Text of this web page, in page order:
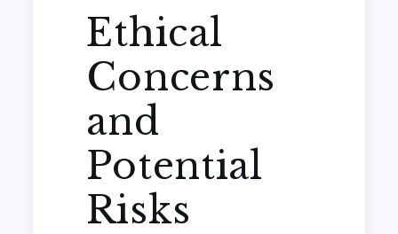
Ethical
Concerns
and
Potential
Risks